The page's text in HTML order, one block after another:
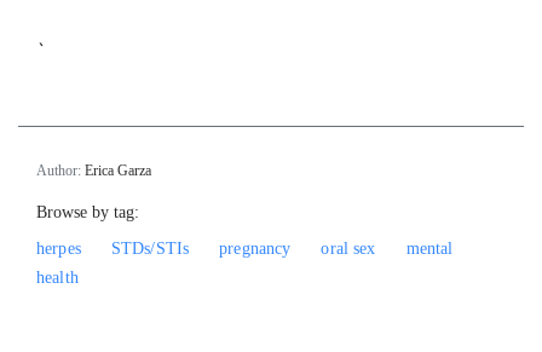
`
Author: Erica Garza
Browse by tag:
herpes
STDs/STIs pregnancy oral sex
mental
health